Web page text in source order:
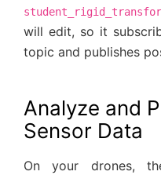
will edit, so it
topic and publishes
Analyze and
Sensor Data
On your drones,